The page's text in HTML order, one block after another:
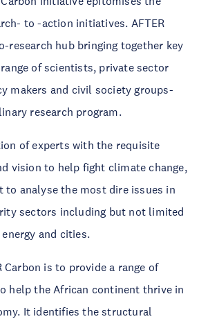
to -action initiatives. AFTER
research hub bringing together key
of scientists, private sector
makers and civil society groups-
research program.
of experts with the requisite
vision to help fight climate change,
to analyse the most dire issues in
sectors including but not limited
and cities.
Carbon is to provide a range of
help the African continent thrive in
It identifies the structural